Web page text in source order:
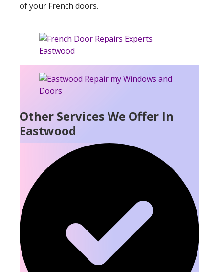
of your French doors.
Other Services We Offer In
Eastwood